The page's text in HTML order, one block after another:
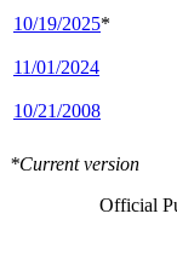
10/19/2025*
11/01/2024
10/21/2008
*Current version
Official